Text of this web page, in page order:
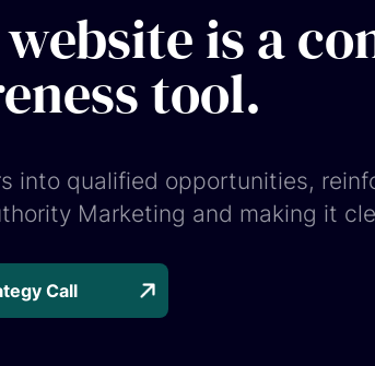
is a
tool.
into qualified opportunities,
Marketing and making it
Call